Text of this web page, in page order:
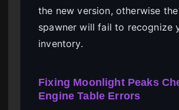
the new version, otherwise
spawner will fail to recognize
inventory.
Fixing Moonlight Peaks
Engine Table Errors